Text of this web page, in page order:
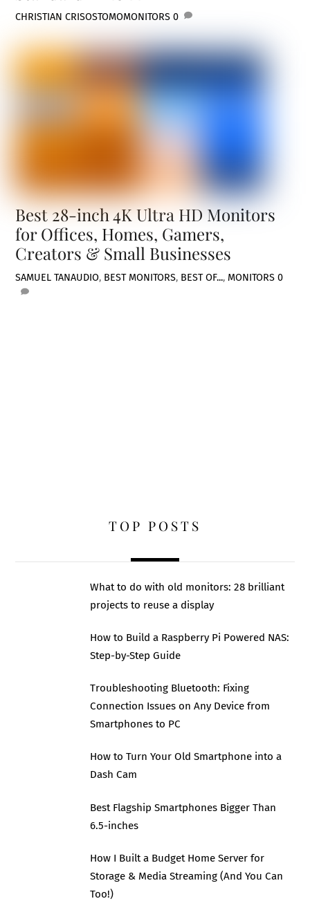
CHRISTIAN CRISOSTOMOMONITORS 0
Best 28-inch 4K Ultra HD Monitors
for Offices, Homes, Gamers,
Creators & Small Businesses
SAMUEL TANAUDIO, BEST MONITORS, BEST OF..., MONITORS 0
TOP POSTS
What to do with old monitors: 28 brilliant
projects to reuse a display
How to Build a Raspberry Pi Powered NAS:
Step-by-Step Guide
Troubleshooting Bluetooth: Fixing
Connection Issues on Any Device from
Smartphones to PC
How to Turn Your Old Smartphone into a
Dash Cam
Best Flagship Smartphones Bigger Than
6.5-inches
How I Built a Budget Home Server for
Storage & Media Streaming (And You Can
Too!)